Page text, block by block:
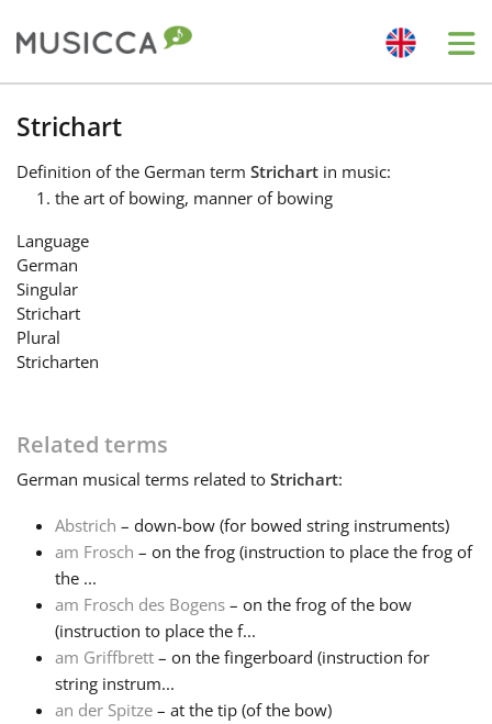
Български
Dansk
Deutsch
Français
한국어
हिन्दी
Strichart
Definition of the German term Strichart in music:
the art of bowing, manner of bowing
Language
German
Singular
Strichart
Plural
Stricharten
Related terms
German musical terms related to Strichart:
Abstrich – down-bow (for bowed string instruments)
am Frosch – on the frog (instruction to place the frog of
the ...
am Frosch des Bogens – on the frog of the bow
(instruction to place the f...
am Griffbrett – on the fingerboard (instruction for
string instrum...
an der Spitze – at the tip (of the bow)